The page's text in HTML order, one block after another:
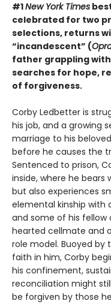
#1New York Times
celebrated for two
selections, returns
“incandescent” (
father grappling
searches for hope,
of forgiveness.
Corby Ledbetter is
his job, and a growing
marriage to his
before he causes the
Sentenced to prison,
inside, where he
but also experiences
elemental kinship with
and some of his
hearted cellmate and
role model. Buoyed by
faith in him, Corby
his confinement,
reconciliation might
be forgiven by those